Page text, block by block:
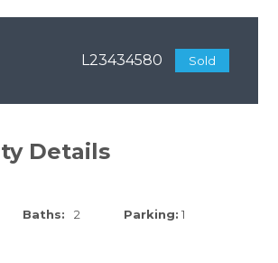
L23434580 Sold
Details
Baths: 2 Parking: 1